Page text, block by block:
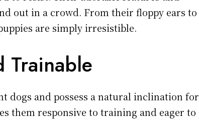
out in a crowd. From their floppy ears to
are simply irresistible.
Trainable
dogs and possess a natural inclination for
them responsive to training and eager to